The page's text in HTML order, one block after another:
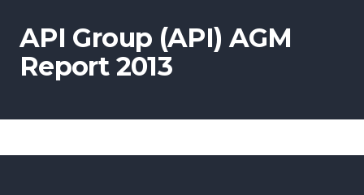
About
Representation
API Group (API) AGM
Report 2013